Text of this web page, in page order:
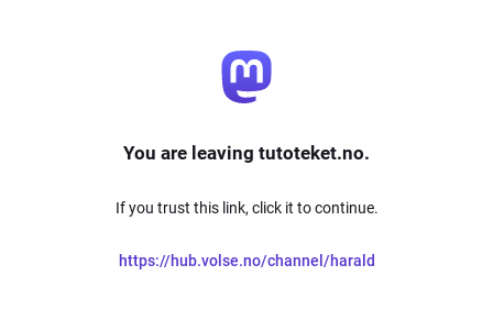
You are leaving tutoteket.no.
If you trust this link, click it to continue.
https://hub.volse.no/channel/harald